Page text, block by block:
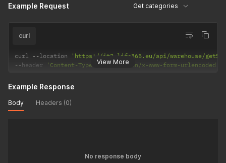
Example Request Get categories
View More
curl
curl --location
'https://it2.life365.eu/api/warehouse/
--header 'Content-Type: application/x-www-form-urlencoded'
Example Response
Body Headers (0)
No response body